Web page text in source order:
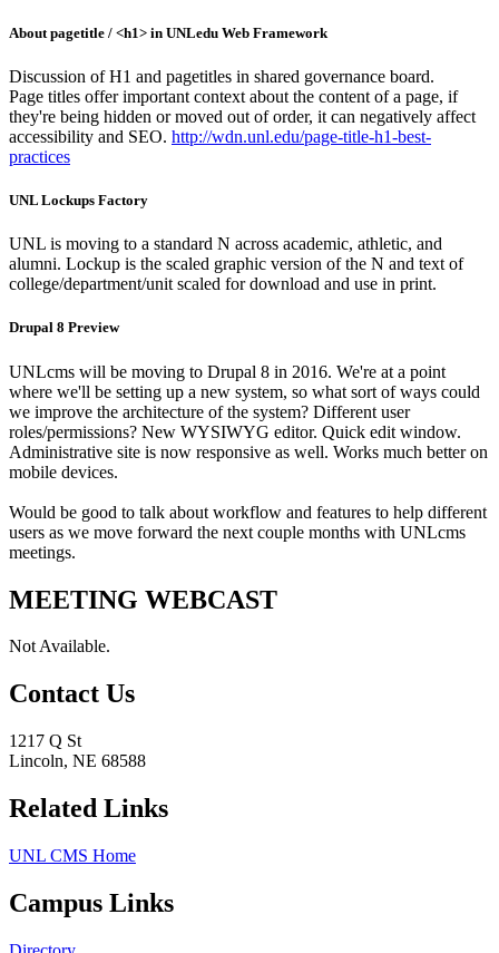
About pagetitle / <h1> in UNLedu Web Framework
Discussion of H1 and pagetitles in shared governance board.
Page titles offer important context about the content of a page, if
they're being hidden or moved out of order, it can negatively affect
accessibility and SEO. http://wdn.unl.edu/page-title-h1-best-
practices
UNL Lockups Factory
UNL is moving to a standard N across academic, athletic, and
alumni. Lockup is the scaled graphic version of the N and text of
college/department/unit scaled for download and use in print.
Drupal 8 Preview
UNLcms will be moving to Drupal 8 in 2016. We're at a point
where we'll be setting up a new system, so what sort of ways could
we improve the architecture of the system? Different user
roles/permissions? New WYSIWYG editor. Quick edit window.
Administrative site is now responsive as well. Works much better on
mobile devices.
Would be good to talk about workflow and features to help different
users as we move forward the next couple months with UNLcms
meetings.
MEETING WEBCAST
Not Available.
Contact Us
1217 Q St
Lincoln, NE 68588
Related Links
UNL CMS Home
Campus Links